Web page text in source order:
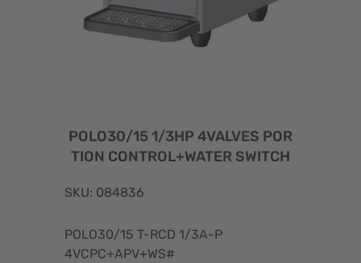
POLO30/15 1/3HP 4VALVES POR
TION CONTROL+WATER SWITCH
SKU: 084836
POLO30/15 T-RCD 1/3A-P
4VCPC+APV+WS#